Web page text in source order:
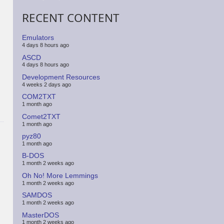
RECENT CONTENT
Emulators
4 days 8 hours ago
ASCD
4 days 8 hours ago
Development Resources
4 weeks 2 days ago
COM2TXT
1 month ago
Comet2TXT
1 month ago
pyz80
1 month ago
B-DOS
1 month 2 weeks ago
Oh No! More Lemmings
1 month 2 weeks ago
SAMDOS
1 month 2 weeks ago
MasterDOS
1 month 2 weeks ago